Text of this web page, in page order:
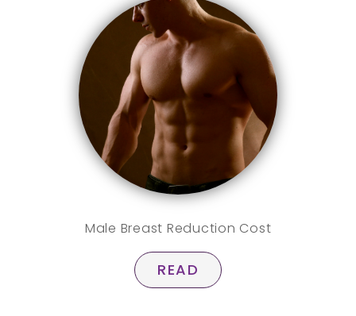
Male Breast Reduction Cost
READ